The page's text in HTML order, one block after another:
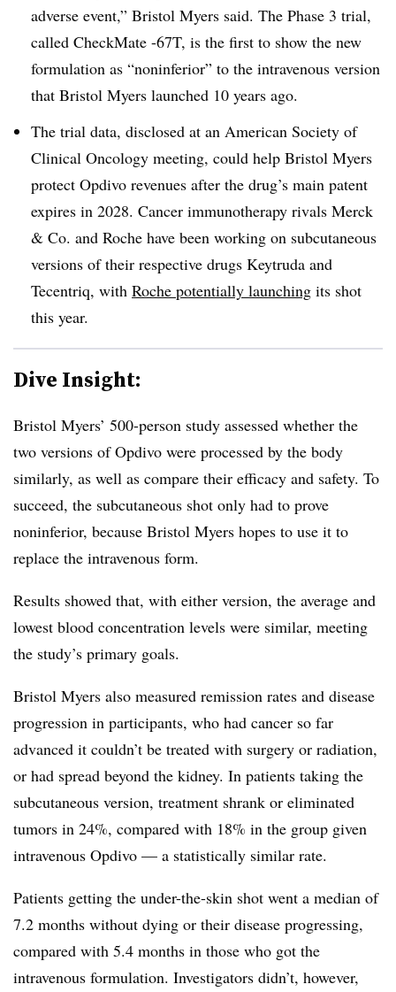
adverse event,” Bristol Myers said. The Phase 3 trial,
called CheckMate -67T, is the first to show the new
formulation as “noninferior” to the intravenous version
that Bristol Myers launched 10 years ago.
The trial data, disclosed at an American Society of
Clinical Oncology meeting, could help Bristol Myers
protect Opdivo revenues after the drug’s main patent
expires in 2028. Cancer immunotherapy rivals Merck
& Co. and Roche have been working on subcutaneous
versions of their respective drugs Keytruda and
Tecentriq, with Roche potentially launching its shot
this year.
Dive Insight:
Bristol Myers’ 500-person study assessed whether the
two versions of Opdivo were processed by the body
similarly, as well as compare their efficacy and safety. To
succeed, the subcutaneous shot only had to prove
noninferior, because Bristol Myers hopes to use it to
replace the intravenous form.
Results showed that, with either version, the average and
lowest blood concentration levels were similar, meeting
the study’s primary goals.
Bristol Myers also measured remission rates and disease
progression in participants, who had cancer so far
advanced it couldn’t be treated with surgery or radiation,
or had spread beyond the kidney. In patients taking the
subcutaneous version, treatment shrank or eliminated
tumors in 24%, compared with 18% in the group given
intravenous Opdivo — a statistically similar rate.
Patients getting the under-the-skin shot went a median of
7.2 months without dying or their disease progressing,
compared with 5.4 months in those who got the
intravenous formulation. Investigators didn’t, however,